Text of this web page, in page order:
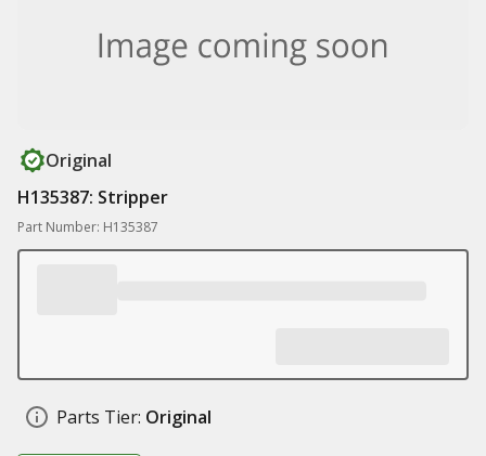
Original
H135387: Stripper
Part Number: H135387
Parts Tier: Original